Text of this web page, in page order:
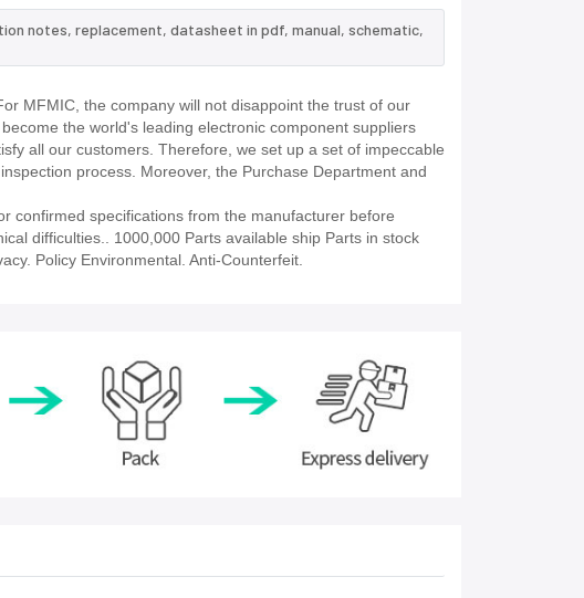
notes, replacement, datasheet in pdf, manual, schematic,
MFMIC, the company will not disappoint the trust of our
the world's leading electronic component suppliers
all our customers. Therefore, we set up a set of impeccable
process. Moreover, the Purchase Department and
confirmed specifications from the manufacturer before
difficulties.. 1000,000 Parts available ship Parts in stock
Policy Environmental. Anti-Counterfeit.